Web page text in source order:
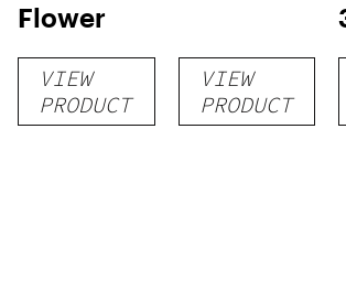
Flower
VIEW
PRODUCT
VIEW
PRODUCT